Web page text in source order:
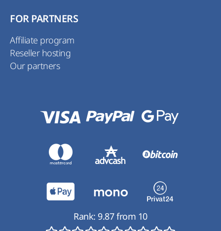
FOR PARTNERS
Affiliate program
Reseller hosting
Our partners
Rank: 9.87from 10